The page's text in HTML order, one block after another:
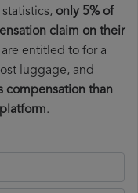
only 5% of
claim on their
entitled to for a
luggage, and
compensation than
.